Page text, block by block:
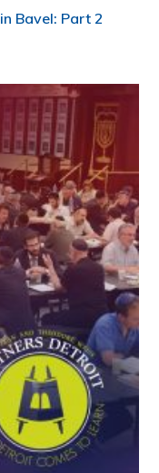
Bavel: Part 2